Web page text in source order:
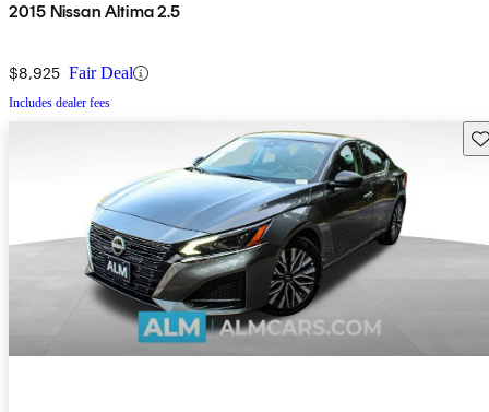
2015 Nissan Altima 2.5
$8,925 Fair Deal
Includes dealer fees